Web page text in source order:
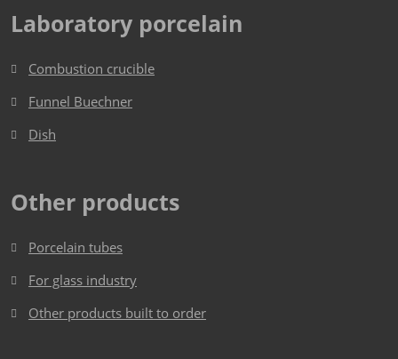
Laboratory porcelain
Combustion crucible
Funnel Buechner
Dish​​​​​​​
Other products
Porcelain tubes
For glass industry
Other products built to order